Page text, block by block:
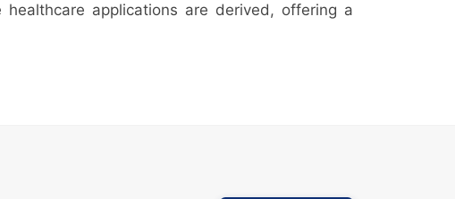
applications are derived, offering a